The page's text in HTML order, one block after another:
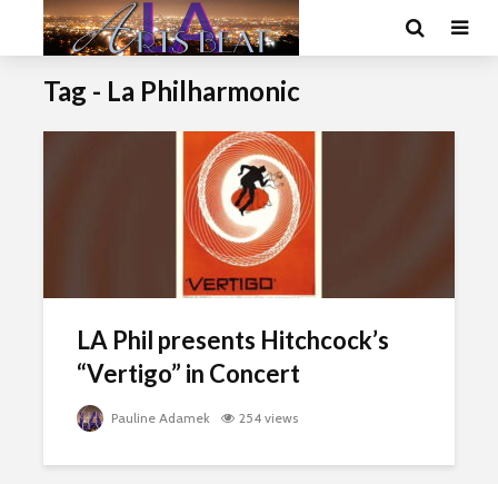
Tag - La Philharmonic
LA Phil presents Hitchcock’s
“Vertigo” in Concert
Pauline Adamek 254 views